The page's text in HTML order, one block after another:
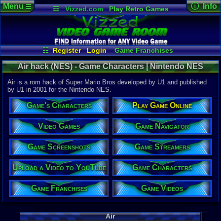
☷ Vizzed.com
Play Retro Games
Vizzed Board
Video Games
Game Music
Market
Minecraft Radio
Widgets
Virtual Bible
☷ Register Login
Game Franchises
Game Characters
Game Screenshots
Game Streamers
Game Navigator
Game Videos
Upload a Video to YouTube
Menu☰ ⓘ Info
Game
04:15 PM
Staff
System:
Nintendo
Publisher:
U1
Developer:
U1
Year:
2001
Players:
Hack Of:
Super
Hack Type:
Graphic
Game
Air hack (NES) - Game Characters | Nintendo NES
Air is a rom hack of Super Mario Bros developed by U1 and published
by U1 in 2001 for the Nintendo NES.
Game's Characters Play Game Online
Video Games Game Navigator
Game Screenshots Game Streamers
Upload a Video to YouTube Game Characters
Game Franchises Game Videos
Air